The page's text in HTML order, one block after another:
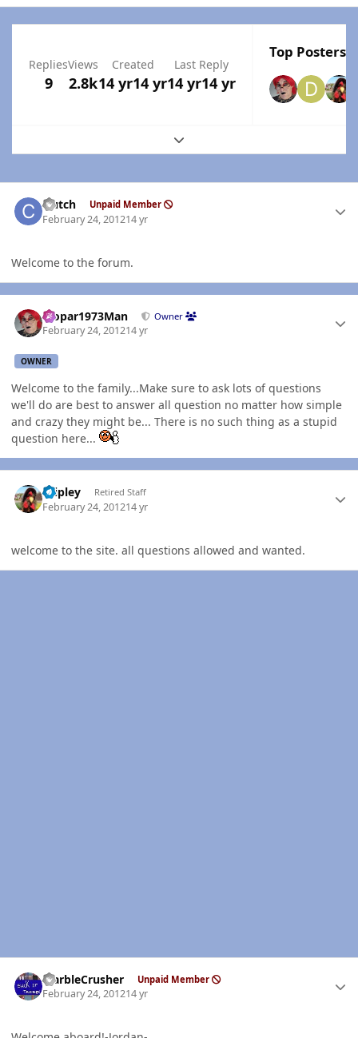
Replies
9
Views
2.8k
Created
14 yr14 yr
Last Reply
14 yr14 yr
Top Posters
Expand topic overview
clutch Unpaid Member
February 24, 201214 yr
Welcome to the forum.
Mopar1973Man Owner
February 24, 201214 yr
OWNER
Welcome to the family...Make sure to ask lots of questions
we'll do are best to answer all question no matter how simple
and crazy they might be... There is no such thing as a stupid
question here...
dripley Retired Staff
February 24, 201214 yr
welcome to the site. all questions allowed and wanted.
MarbleCrusher Unpaid Member
February 24, 201214 yr